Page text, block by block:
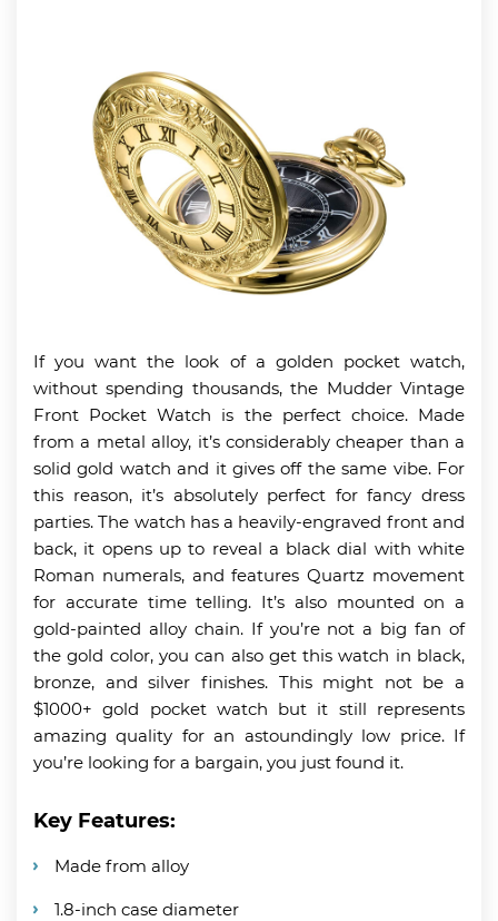
If you want the look of a golden pocket watch,
without spending thousands, the Mudder Vintage
Front Pocket Watch is the perfect choice. Made
from a metal alloy, it’s considerably cheaper than a
solid gold watch and it gives off the same vibe. For
this reason, it’s absolutely perfect for fancy dress
parties. The watch has a heavily-engraved front and
back, it opens up to reveal a black dial with white
Roman numerals, and features Quartz movement
for accurate time telling. It’s also mounted on a
gold-painted alloy chain. If you’re not a big fan of
the gold color, you can also get this watch in black,
bronze, and silver finishes. This might not be a
$1000+ gold pocket watch but it still represents
amazing quality for an astoundingly low price. If
you’re looking for a bargain, you just found it.
Key Features:
Made from alloy
1.8-inch case diameter